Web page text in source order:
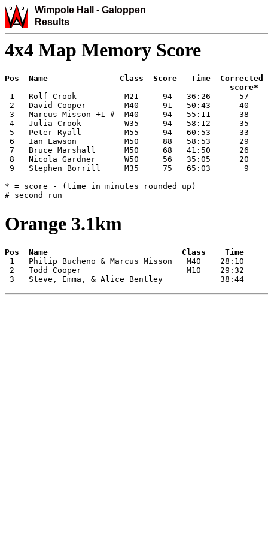
Wimpole Hall - Galoppen
Results
4x4 Map Memory Score
Pos  Name               Class  Score   Time  Corrected
1   Rolf Crook          M21     94   36:26      57
2   David Cooper        M40     91   50:43      40
3   Marcus Misson +1 #  M40     94   55:11      38
4   Julia Crook         W35     94   58:12      35
5   Peter Ryall         M55     94   60:53      33
6   Ian Lawson          M50     88   58:53      29
7   Bruce Marshall      M50     68   41:50      26
8   Nicola Gardner      W50     56   35:05      20
9   Stephen Borrill     M35     75   65:03       9
* = score - (time in minutes rounded up)
# second run
Orange 3.1km
1   Philip Bucheno & Marcus Misson   M40    28:10
2   Todd Cooper                      M10    29:32